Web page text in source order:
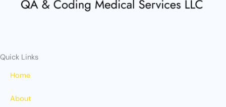
Quick Links
Home
About